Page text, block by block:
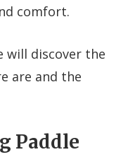
comfort.
will discover the
are and the
Paddle